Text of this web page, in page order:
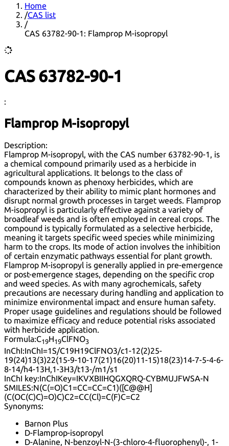
Home
/CAS list
/
CAS 63782-90-1: Flamprop M-isopropyl
CAS 63782-90-1
:
Flamprop M-isopropyl
Description:
Flamprop M-isopropyl, with the CAS number 63782-90-1, is
a chemical compound primarily used as a herbicide in
agricultural applications. It belongs to the class of
compounds known as phenoxy herbicides, which are
characterized by their ability to mimic plant hormones and
disrupt normal growth processes in target weeds. Flamprop
M-isopropyl is particularly effective against a variety of
broadleaf weeds and is often employed in cereal crops. The
compound is typically formulated as a selective herbicide,
meaning it targets specific weed species while minimizing
harm to the crops. Its mode of action involves the inhibition
of certain enzymatic pathways essential for plant growth.
Flamprop M-isopropyl is generally applied in pre-emergence
or post-emergence stages, depending on the specific crop
and weed species. As with many agrochemicals, safety
precautions are necessary during handling and application to
minimize environmental impact and ensure human safety.
Proper usage guidelines and regulations should be followed
to maximize efficacy and reduce potential risks associated
with herbicide application.
Formula:C19H19ClFNO3
InChI:InChI=1S/C19H19ClFNO3/c1-12(2)25-
19(24)13(3)22(15-9-10-17(21)16(20)11-15)18(23)14-7-5-4-6-
8-14/h4-13H,1-3H3/t13-/m1/s1
InChI key:InChIKey=IKVXBIIHQGXQRQ-CYBMUJFWSA-N
SMILES:N(C(=O)C1=CC=CC=C1)([C@@H]
(C(OC(C)C)=O)C)C2=CC(Cl)=C(F)C=C2
Synonyms:
Barnon Plus
D-Flamprop-isopropyl
D-Alanine, N-benzoyl-N-(3-chloro-4-fluorophenyl)-, 1-